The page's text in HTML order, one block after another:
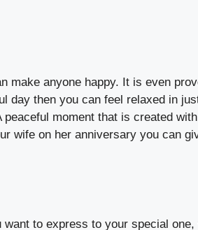
anyone happy. It is even
then you can feel relaxed in
moment that is created
wife on her anniversary you can
to express to your special